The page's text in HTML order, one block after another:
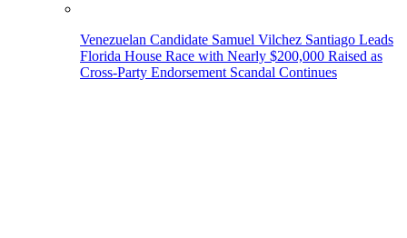
Venezuelan Candidate Samuel Vilchez Santiago Leads
Florida House Race with Nearly $200,000 Raised as
Cross-Party Endorsement Scandal Continues